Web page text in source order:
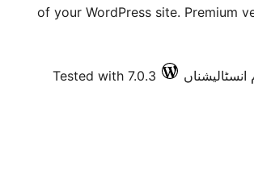
of your WordPress site. Premium
Tested with 7.0.3